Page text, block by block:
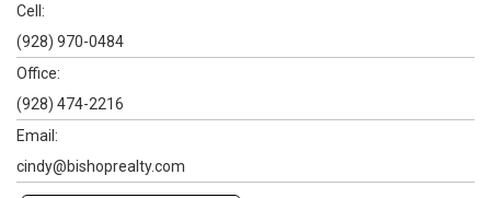
Cell:
(928) 970-0484
Office:
(928) 474-2216
Email:
cindy@bishoprealty.com